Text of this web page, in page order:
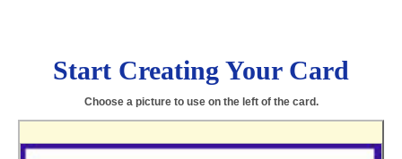
Start Creating Your Card
Choose a picture to use on the left of the card.